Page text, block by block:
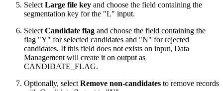
Select Large file key and choose the field containing the
segmentation key for the "L" input.
Select Candidate flag and choose the field containing the
flag "Y" for selected candidates and "N" for rejected
candidates. If this field does not exists on input, Data
Management will create it on output as
CANDIDATE_FLAG.
Optionally, select Remove non-candidates to remove records